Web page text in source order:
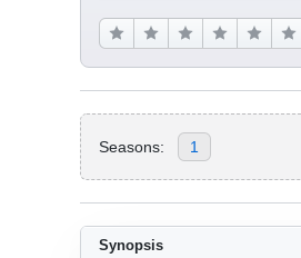
Seasons: 1
Synopsis